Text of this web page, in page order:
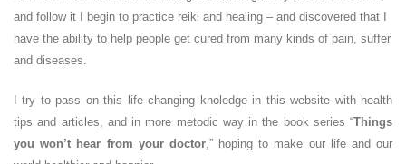
and follow it I begin to practice reiki and healing – and discovered that I
have the ability to help people get cured from many kinds of pain, suffer
and diseases.
I try to pass on this life changing knoledge in this website with health
tips and articles, and in more metodic way in the book series “Things
you won’t hear from your doctor,” hoping to make our life and our